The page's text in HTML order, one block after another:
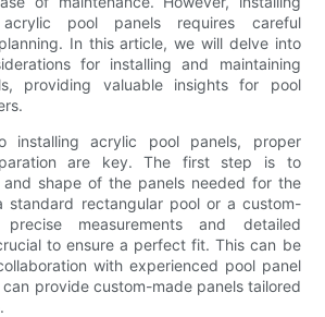
pool panels requires careful
In this article, we will delve into
for installing and maintaining
providing valuable insights for pool
installing acrylic pool panels, proper
are key. The first step is to
shape of the panels needed for the
standard rectangular pool or a custom-
measurements and detailed
to ensure a perfect fit. This can be
with experienced pool panel
provide custom-made panels tailored